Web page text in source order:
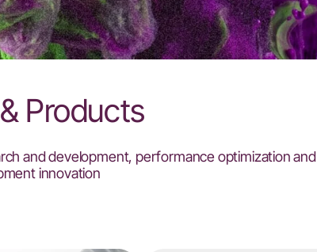
Products
and development, performance optimization and
innovation